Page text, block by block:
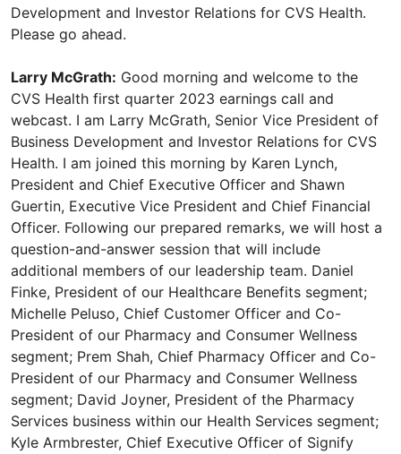
Development and Investor Relations for CVS Health.
Please go ahead.
Larry McGrath: Good morning and welcome to the
CVS Health first quarter 2023 earnings call and
webcast. I am Larry McGrath, Senior Vice President of
Business Development and Investor Relations for CVS
Health. I am joined this morning by Karen Lynch,
President and Chief Executive Officer and Shawn
Guertin, Executive Vice President and Chief Financial
Officer. Following our prepared remarks, we will host a
question-and-answer session that will include
additional members of our leadership team. Daniel
Finke, President of our Healthcare Benefits segment;
Michelle Peluso, Chief Customer Officer and Co-
President of our Pharmacy and Consumer Wellness
segment; Prem Shah, Chief Pharmacy Officer and Co-
President of our Pharmacy and Consumer Wellness
segment; David Joyner, President of the Pharmacy
Services business within our Health Services segment;
Kyle Armbrester, Chief Executive Officer of Signify